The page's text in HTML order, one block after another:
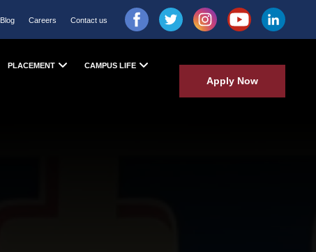
Blog Careers Contact us
PLACEMENT CAMPUS LIFE
Apply Now